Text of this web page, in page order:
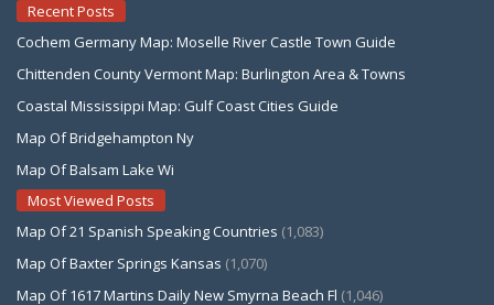
Recent Posts
Cochem Germany Map: Moselle River Castle Town Guide
Chittenden County Vermont Map: Burlington Area & Towns
Coastal Mississippi Map: Gulf Coast Cities Guide
Map Of Bridgehampton Ny
Map Of Balsam Lake Wi
Most Viewed Posts
Map Of 21 Spanish Speaking Countries (1,083)
Map Of Baxter Springs Kansas (1,070)
Map Of 1617 Martins Daily New Smyrna Beach Fl (1,046)